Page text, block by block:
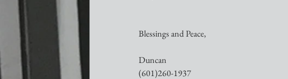
Blessings and Peace,
Duncan
(601)260-1937